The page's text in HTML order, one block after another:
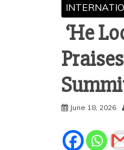
‘He
June 18, 2026